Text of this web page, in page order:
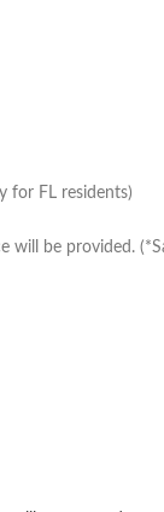
for FL residents)
will be provided.